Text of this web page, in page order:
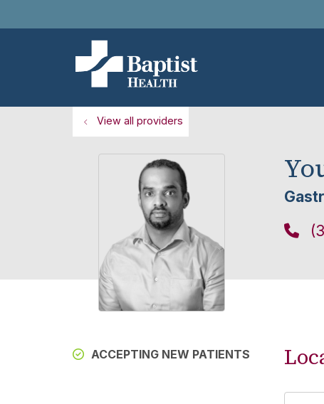
View all providers
ACCEPTING NEW PATIENTS